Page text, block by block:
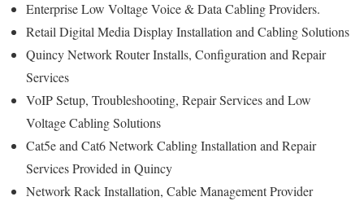
Enterprise Low Voltage Voice & Data Cabling Providers.
Retail Digital Media Display Installation and Cabling Solutions
Quincy Network Router Installs, Configuration and Repair
Services
VoIP Setup, Troubleshooting, Repair Services and Low
Voltage Cabling Solutions
Cat5e and Cat6 Network Cabling Installation and Repair
Services Provided in Quincy
Network Rack Installation, Cable Management Provider